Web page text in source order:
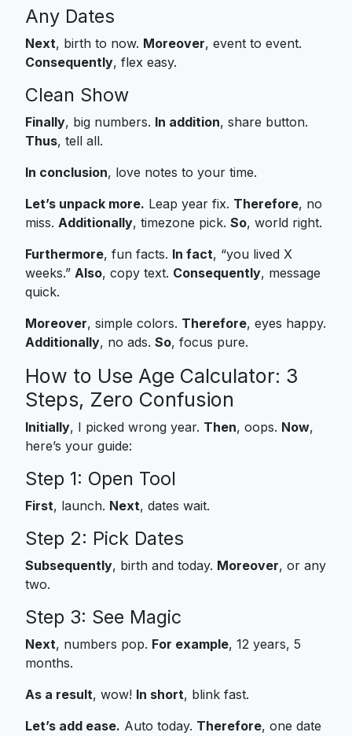
Any Dates
Next, birth to now. Moreover, event to event.
Consequently, flex easy.
Clean Show
Finally, big numbers. In addition, share button.
Thus, tell all.
In conclusion, love notes to your time.
Let’s unpack more. Leap year fix. Therefore, no
miss. Additionally, timezone pick. So, world right.
Furthermore, fun facts. In fact, “you lived X
weeks.” Also, copy text. Consequently, message
quick.
Moreover, simple colors. Therefore, eyes happy.
Additionally, no ads. So, focus pure.
How to Use Age Calculator: 3
Steps, Zero Confusion
Initially, I picked wrong year. Then, oops. Now,
here’s your guide:
Step 1: Open Tool
First, launch. Next, dates wait.
Step 2: Pick Dates
Subsequently, birth and today. Moreover, or any
two.
Step 3: See Magic
Next, numbers pop. For example, 12 years, 5
months.
As a result, wow! In short, blink fast.
Let’s add ease. Auto today. Therefore, one date